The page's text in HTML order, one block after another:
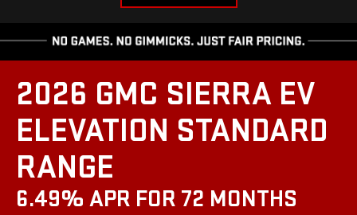
2026 GMC SIERRA EV
ELEVATION STANDARD
RANGE
6.49% APR FOR 72 MONTHS